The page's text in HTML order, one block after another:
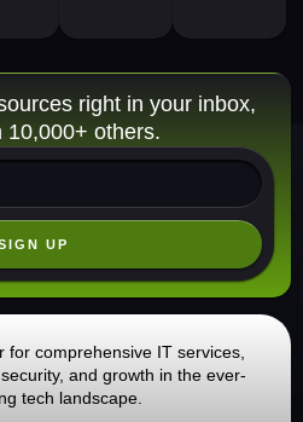
right in your inbox,
10,000+ others.
UP
for comprehensive IT services,
and growth in the ever-
tech landscape.